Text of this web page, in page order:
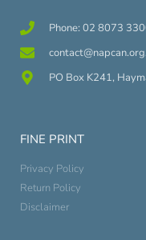
Phone: 02 8073
PO Box K241,
FINE PRINT
Privacy Policy
Return Policy
Disclaimer